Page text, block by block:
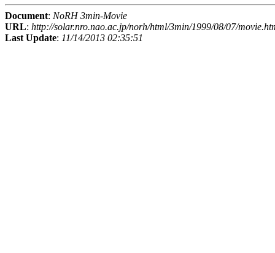
Document: NoRH 3min-Movie
URL: http://solar.nro.nao.ac.jp/norh/html/3min/1999/08/07/
Last Update: 11/14/2013 02:35:51